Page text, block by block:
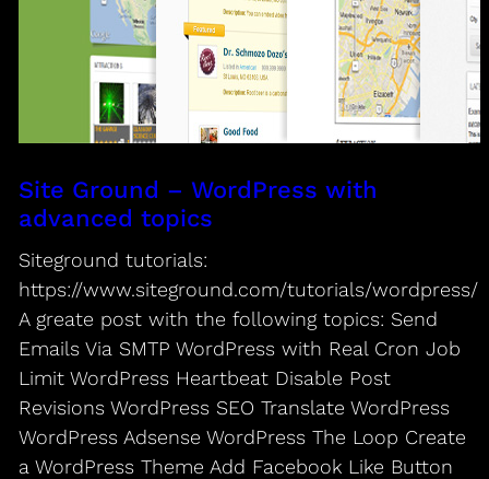
Site Ground – WordPress with
advanced topics
Siteground tutorials:
https://www.siteground.com/tutorials/wordpress/
A greate post with the following topics: Send
Emails Via SMTP WordPress with Real Cron Job
Limit WordPress Heartbeat Disable Post
Revisions WordPress SEO Translate WordPress
WordPress Adsense WordPress The Loop Create
a WordPress Theme Add Facebook Like Button